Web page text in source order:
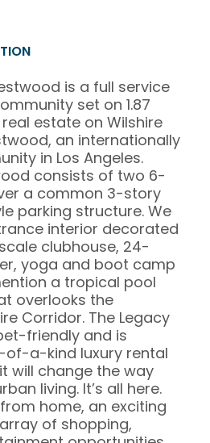
is a full service
set on 1.87
estate on Wilshire
an internationally
in Los Angeles.
consists of two 6-
a common 3-story
parking structure. We
interior decorated
clubhouse, 24-
yoga and boot camp
a tropical pool
overlooks the
Corridor. The Legacy
friendly and is
of-a-kind luxury rental
will change the way
living. It’s all here.
home, an exciting
of shopping,